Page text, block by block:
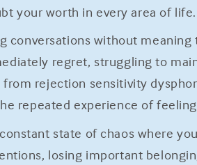
your worth in every area of life.
conversations without meaning
regret, struggling to
rejection sensitivity
repeated experience of
state of chaos where
losing important